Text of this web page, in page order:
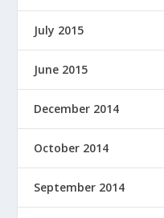
July 2015
June 2015
December 2014
October 2014
September 2014